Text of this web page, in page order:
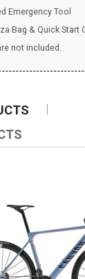
Emergency Tool
Bag & Quick Start
not included.